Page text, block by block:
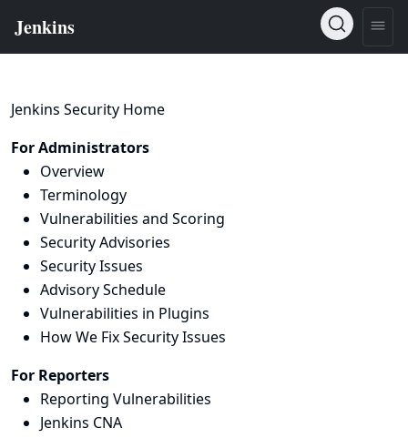
Jenkins Security Home
For Administrators
Overview
Terminology
Vulnerabilities and Scoring
Security Advisories
Security Issues
Advisory Schedule
Vulnerabilities in Plugins
How We Fix Security Issues
For Reporters
Reporting Vulnerabilities
Jenkins CNA